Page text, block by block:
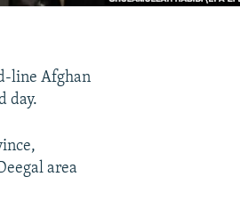
line Afghan
day.
area